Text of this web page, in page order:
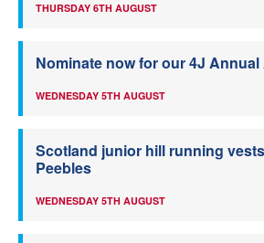
THURSDAY 6TH AUGUST
Nominate now for our 4J
WEDNESDAY 5TH AUGUST
Scotland junior hill running
Peebles
WEDNESDAY 5TH AUGUST